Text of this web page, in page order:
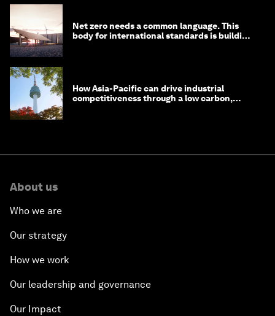
Net zero needs a common language. This
body for international standards is building
How Asia-Pacific can drive industrial
competitiveness through a low carbon,
About us
Who we are
Our strategy
How we work
Our leadership and governance
Our Impact